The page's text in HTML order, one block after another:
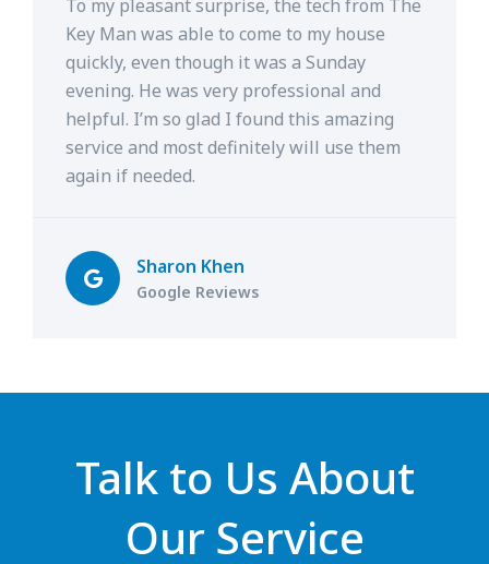
To my pleasant surprise, the tech from The
Key Man was able to come to my house
quickly, even though it was a Sunday
evening. He was very professional and
helpful. I’m so glad I found this amazing
service and most definitely will use them
again if needed.
Sharon Khen
Google Reviews
Talk to Us About
Our Service